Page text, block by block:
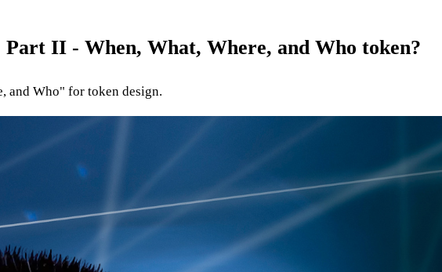
II - When, What, Where, and Who token?
and Who" for token design.